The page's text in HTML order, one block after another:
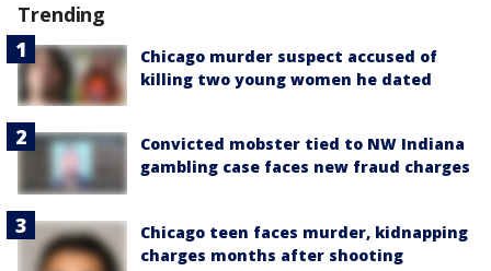
Trending
Chicago murder suspect accused of
killing two young women he dated
Convicted mobster tied to NW Indiana
gambling case faces new fraud charges
Chicago teen faces murder, kidnapping
charges months after shooting